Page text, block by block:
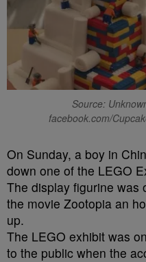
Source:
facebook.com/
On Sunday, a boy in
down one of the LEGO
The display figurine was
the movie Zootopia an
up.
The LEGO exhibit was
to the public when the